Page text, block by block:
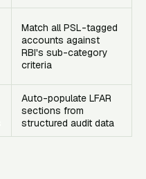
Match all PSL-tagged
accounts against
RBI's sub-category
criteria
Auto-populate LFAR
sections from
structured audit data